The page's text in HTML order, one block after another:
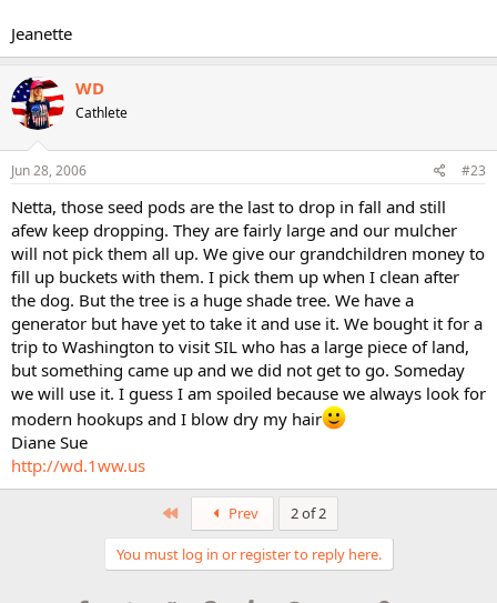
Jeanette
WD
Cathlete
Jun 28, 2006 #23
Netta, those seed pods are the last to drop in fall and still
afew keep dropping. They are fairly large and our mulcher
will not pick them all up. We give our grandchildren money to
fill up buckets with them. I pick them up when I clean after
the dog. But the tree is a huge shade tree. We have a
generator but have yet to take it and use it. We bought it for a
trip to Washington to visit SIL who has a large piece of land,
but something came up and we did not get to go. Someday
we will use it. I guess I am spoiled because we always look for
modern hookups and I blow dry my hair
Diane Sue
http://wd.1ww.us
First Prev 2 of 2
You must log in or register to reply here.